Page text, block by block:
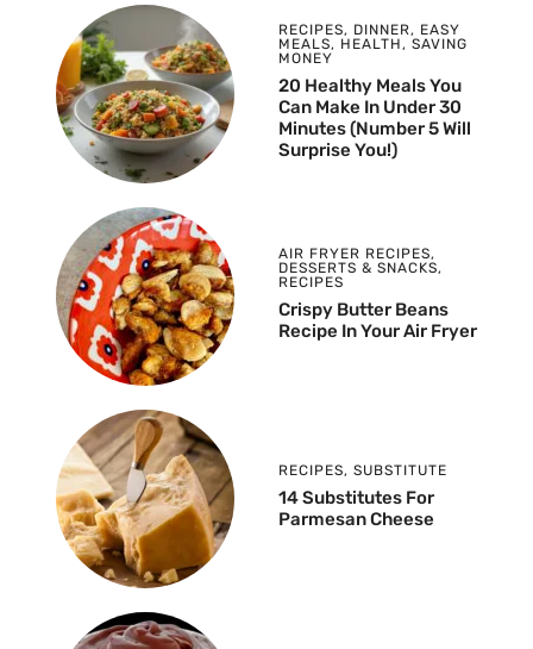
RECIPES, DINNER, EASY
MEALS, HEALTH , SAVING
MONEY
20 Healthy Meals You
Can Make In Under 30
Minutes (Number 5 Will
Surprise You!)
AIR FRYER RECIPES,
DESSERTS & SNACKS,
RECIPES
Crispy Butter Beans
Recipe In Your Air Fryer
RECIPES, SUBSTITUTE
14 Substitutes For
Parmesan Cheese